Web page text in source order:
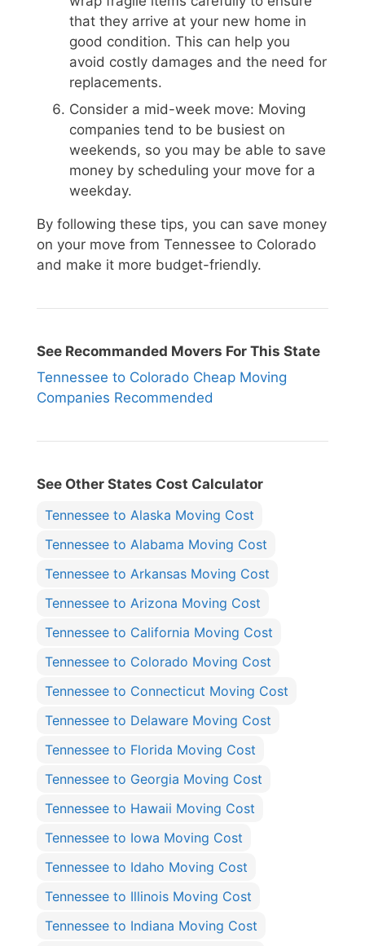
that they arrive at your new home in
good condition. This can help you
avoid costly damages and the need for
replacements.
Consider a mid-week move: Moving
companies tend to be busiest on
weekends, so you may be able to save
money by scheduling your move for a
weekday.
By following these tips, you can save money
on your move from Tennessee to Colorado
and make it more budget-friendly.
See Recommanded Movers For This State
Tennessee to Colorado Cheap Moving
Companies Recommended
See Other States Cost Calculator
Tennessee to Alaska Moving Cost
Tennessee to Alabama Moving Cost
Tennessee to Arkansas Moving Cost
Tennessee to Arizona Moving Cost
Tennessee to California Moving Cost
Tennessee to Colorado Moving Cost
Tennessee to Connecticut Moving Cost
Tennessee to Delaware Moving Cost
Tennessee to Florida Moving Cost
Tennessee to Georgia Moving Cost
Tennessee to Hawaii Moving Cost
Tennessee to Iowa Moving Cost
Tennessee to Idaho Moving Cost
Tennessee to Illinois Moving Cost
Tennessee to Indiana Moving Cost